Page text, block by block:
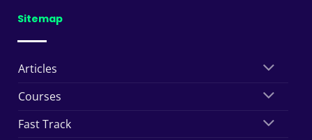
Sitemap
Articles
Courses
Fast Track